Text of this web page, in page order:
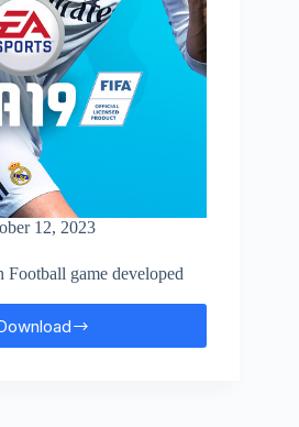
12, 2023
game developed
FIFA